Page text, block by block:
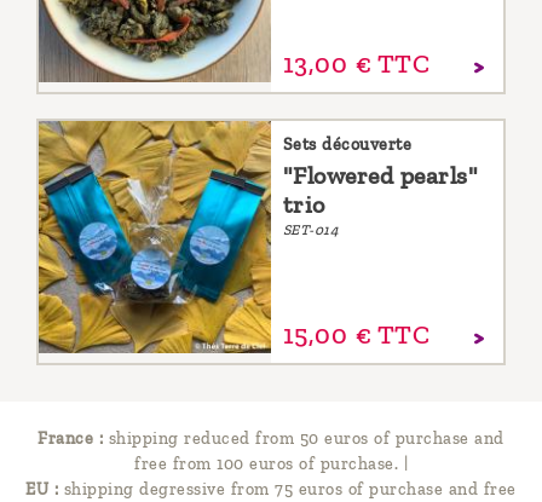
13,00 € TTC
Sets découverte
"Flowered pearls"
trio
SET-014
15,00 € TTC
France : shipping reduced from 50 euros of purchase and
free from 100 euros of purchase. |
EU : shipping degressive from 75 euros of purchase and free